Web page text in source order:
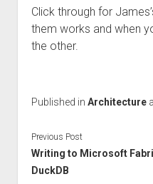
Click through for
them works and when
the other.
Published in Architecture
Previous Post
Writing to Microsoft
DuckDB